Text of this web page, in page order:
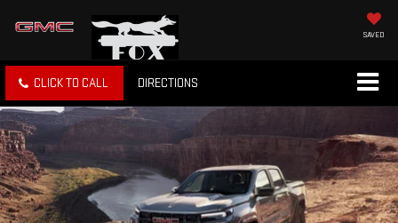
SAVED
CLICK TO CALL DIRECTIONS